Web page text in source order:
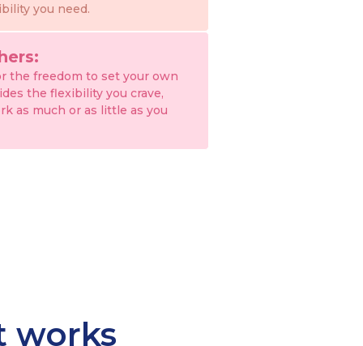
you need.
the freedom to set your own
the flexibility you crave,
as much or as little as you
works